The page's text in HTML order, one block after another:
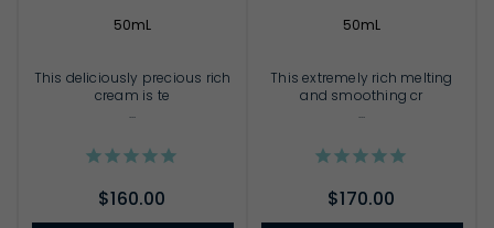
50mL
This deliciously precious rich
cream is te
...
$160.00
50mL
This extremely rich melting
and smoothing cr
...
$170.00